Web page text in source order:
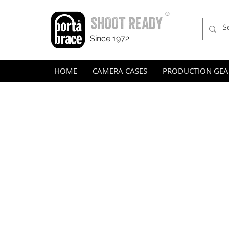
SHOOT READY
Since 1972
®
HOME CAMERA CASES PRODUCTION